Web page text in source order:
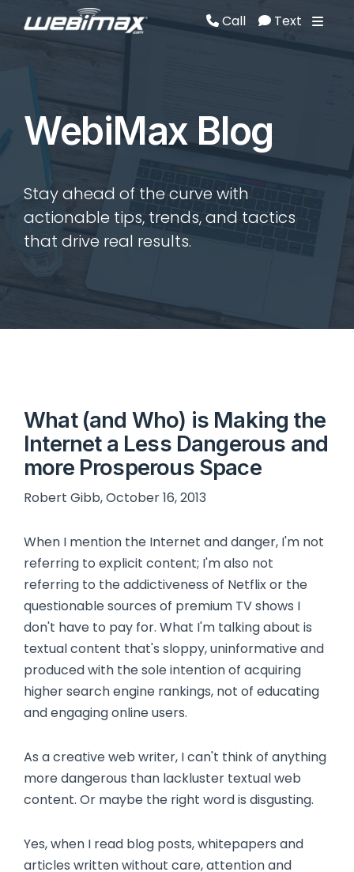
Call Text
WebiMax Blog
Stay ahead of the curve with
actionable tips, trends, and tactics
that drive real results.
What (and Who) is Making the
Internet a Less Dangerous and
more Prosperous Space
Robert Gibb, October 16, 2013
When I mention the Internet and danger, I'm not
referring to explicit content; I'm also not
referring to the addictiveness of Netflix or the
questionable sources of premium TV shows I
don't have to pay for. What I'm talking about is
textual content that's sloppy, uninformative and
produced with the sole intention of acquiring
higher search engine rankings, not of educating
and engaging online users.
As a creative web writer, I can't think of anything
more dangerous than lackluster textual web
content. Or maybe the right word is disgusting.
Yes, when I read blog posts, whitepapers and
articles written without care, attention and